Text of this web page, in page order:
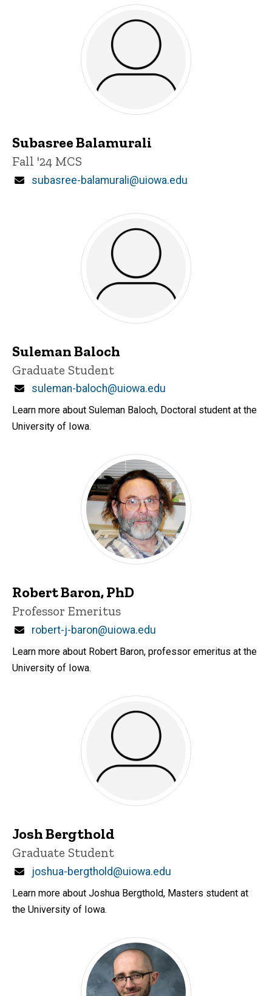
Subasree Balamurali
Title/Position
Fall '24 MCS
Email
subasree-balamurali@uiowa.edu
Suleman Baloch
Title/Position
Graduate Student
Email
suleman-baloch@uiowa.edu
Learn more about Suleman Baloch, Doctoral student at the
University of Iowa.
Robert Baron, PhD
Title/Position
Professor Emeritus
Email
robert-j-baron@uiowa.edu
Learn more about Robert Baron, professor emeritus at the
University of Iowa.
Josh Bergthold
Title/Position
Graduate Student
Email
joshua-bergthold@uiowa.edu
Learn more about Joshua Bergthold, Masters student at
the University of Iowa.